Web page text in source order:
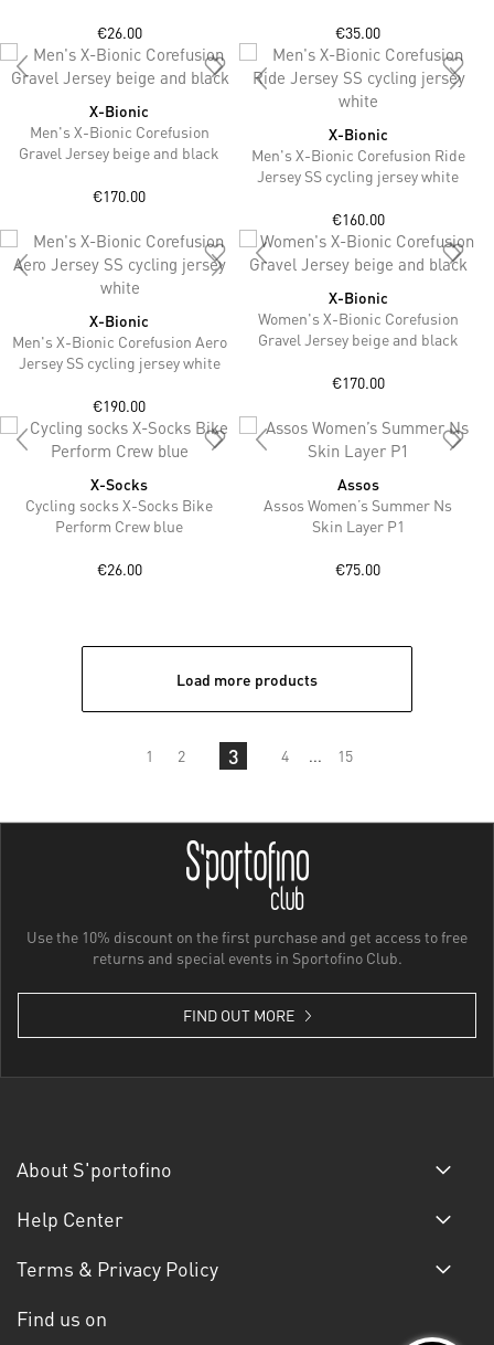
€26.00 €35.00
X-Bionic
Men's X-Bionic Corefusion
Gravel Jersey beige and black
€170.00
X-Bionic
Men's X-Bionic Corefusion Ride
Jersey SS cycling jersey white
€160.00
X-Bionic
Men's X-Bionic Corefusion Aero
Jersey SS cycling jersey white
€190.00
X-Bionic
Women's X-Bionic Corefusion
Gravel Jersey beige and black
€170.00
X-Socks
Cycling socks X-Socks Bike
Perform Crew blue
€26.00
Assos
Assos Women’s Summer Ns
Skin Layer P1
€75.00
Load more products
1 2 3 4 ... 15
Use the 10% discount on the first purchase and get access to free
returns and special events in Sportofino Club.
FIND OUT MORE
About S'portofino
Help Center
Terms & Privacy Policy
Find us on